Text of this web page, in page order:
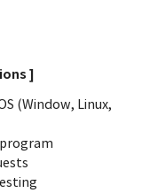
]
(Window, Linux,